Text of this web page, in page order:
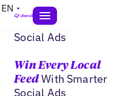
EN
Social Ads
Win Every Local
FeedWith Smarter
Social Ads